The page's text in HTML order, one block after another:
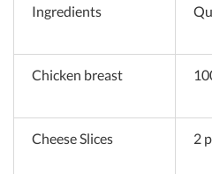
Ingredients
Chicken breast
Cheese Slices 2